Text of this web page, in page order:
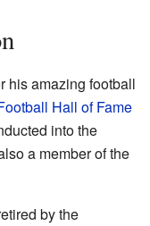
his amazing football
Hall of Fame
into the
a member of the
by the